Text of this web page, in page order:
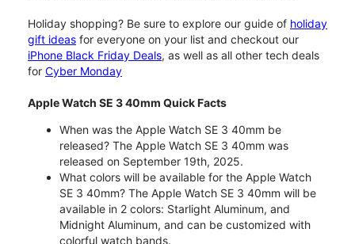
Holiday shopping? Be sure to explore our guide of holiday
gift ideas for everyone on your list and checkout our
iPhone Black Friday Deals, as well as all other tech deals
for Cyber Monday
Apple Watch SE 3 40mm Quick Facts
When was the Apple Watch SE 3 40mm be
released? The Apple Watch SE 3 40mm was
released on September 19th, 2025.
What colors will be available for the Apple Watch
SE 3 40mm? The Apple Watch SE 3 40mm will be
available in 2 colors: Starlight Aluminum, and
Midnight Aluminum, and can be customized with
colorful watch bands.